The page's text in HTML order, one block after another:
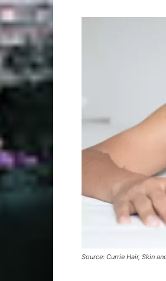
Source: Currie Hair, Skin